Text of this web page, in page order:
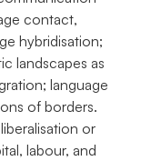
contact,
hybridisation;
landscapes as
language
of borders.
or
labour, and